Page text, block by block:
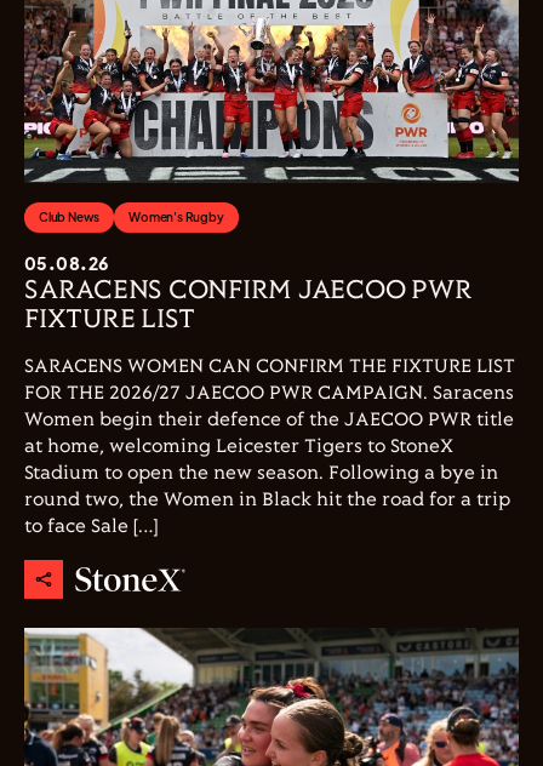
Club News Women's Rugby
05.08.26
SARACENS CONFIRM JAECOO PWR
FIXTURE LIST
SARACENS WOMEN CAN CONFIRM THE FIXTURE LIST
FOR THE 2026/27 JAECOO PWR CAMPAIGN. Saracens
Women begin their defence of the JAECOO PWR title
at home, welcoming Leicester Tigers to StoneX
Stadium to open the new season. Following a bye in
round two, the Women in Black hit the road for a trip
to face Sale […]